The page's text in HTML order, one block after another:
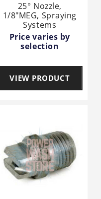
25° Nozzle,
1/8"MEG, Spraying
Systems
Price varies by
selection
VIEW PRODUCT